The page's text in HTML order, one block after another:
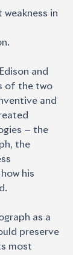
in
and
of the two
and
— the
the
his
as a
preserve
most